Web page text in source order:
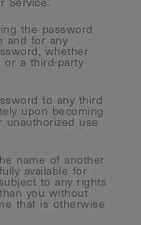
the password
and for any
whether
a third-party
to any third
upon becoming
unauthorized use
name of another
available for
to any rights
you without
that is otherwise